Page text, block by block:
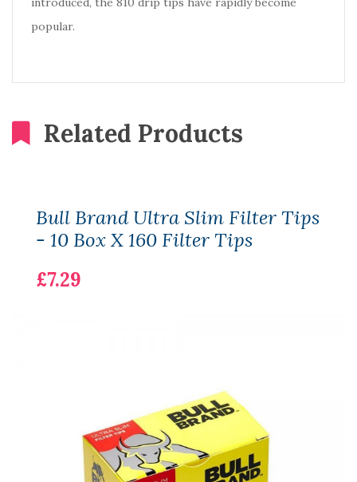
popular.
Related Products
Bull Brand Ultra Slim Filter Tips
- 10 Box X 160 Filter Tips
£7.29